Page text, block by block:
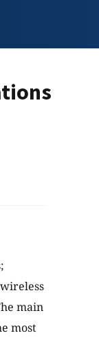
main
most